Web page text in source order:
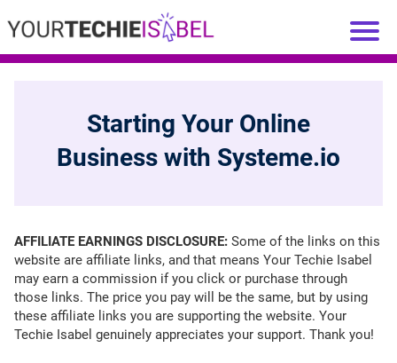
Starting Your Online
Business with Systeme.io
AFFILIATE EARNINGS DISCLOSURE: Some of the links on this
website are affiliate links, and that means Your Techie Isabel
may earn a commission if you click or purchase through
those links. The price you pay will be the same, but by using
these affiliate links you are supporting the website. Your
Techie Isabel genuinely appreciates your support. Thank you!